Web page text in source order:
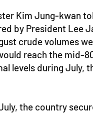
Kim Jung-kwan
by President Lee
crude volumes
reach the mid-
levels during July,
the country